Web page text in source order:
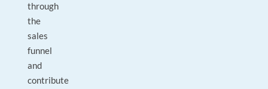
through
the
sales
funnel
and
contribute